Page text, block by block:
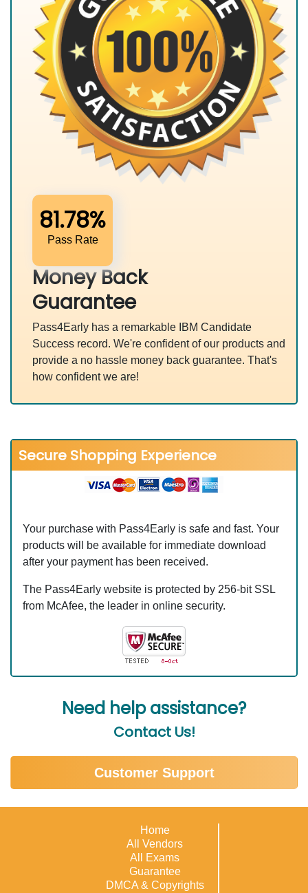
81.78%
Pass Rate
Money Back
Guarantee
Pass4Early has a remarkable IBM Candidate
Success record. We're confident of our products and
provide a no hassle money back guarantee. That's
how confident we are!
Secure Shopping Experience
Your purchase with Pass4Early is safe and fast. Your
products will be available for immediate download
after your payment has been received.
The Pass4Early website is protected by 256-bit SSL
from McAfee, the leader in online security.
Need help assistance?
Contact Us!
Customer Support
Home
All Vendors
All Exams
Guarantee
DMCA & Copyrights